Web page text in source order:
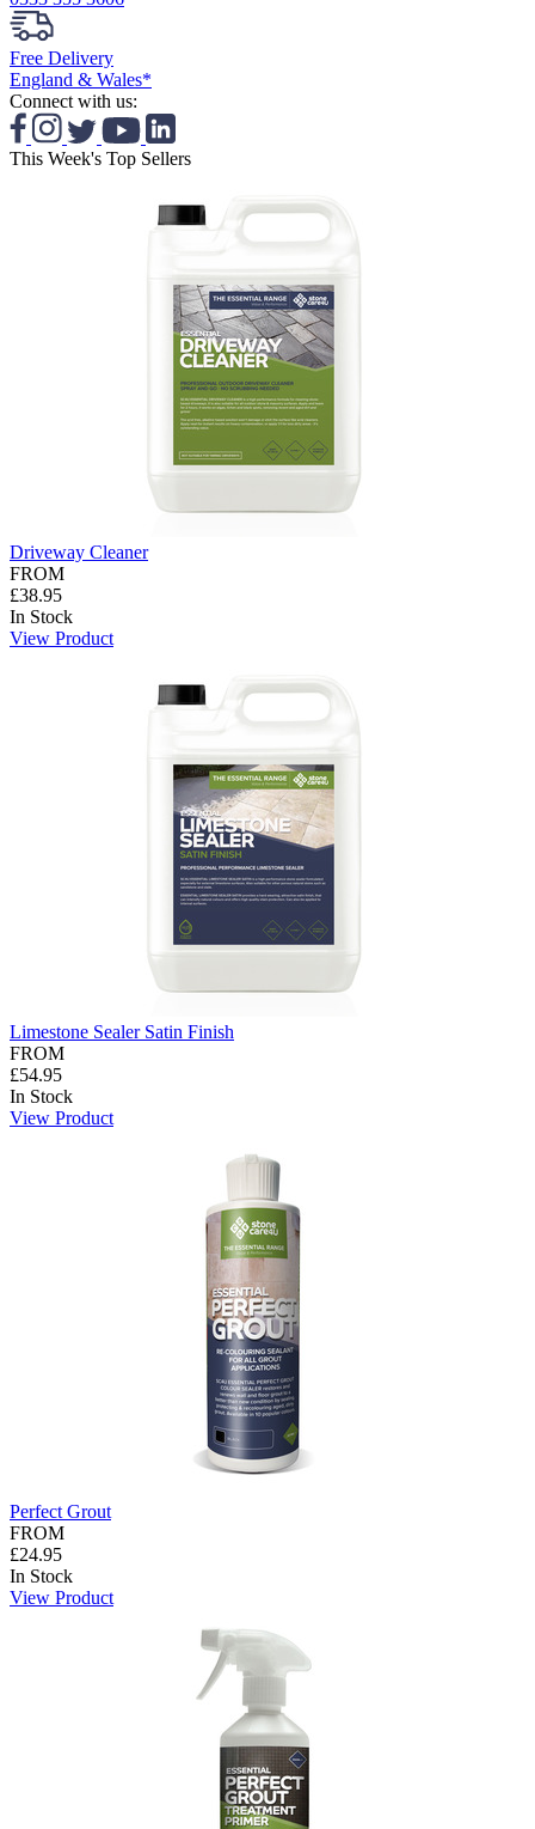
Free Delivery
England & Wales*
Connect with us:
This Week's Top Sellers
Driveway Cleaner
FROM
£38.95
In Stock
View Product
Limestone Sealer Satin Finish
FROM
£54.95
In Stock
View Product
Perfect Grout
FROM
£24.95
In Stock
View Product